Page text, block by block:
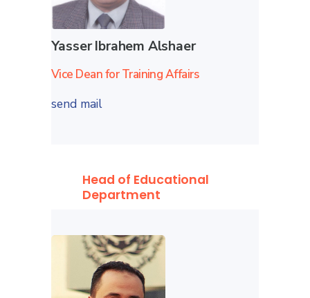
Yasser Ibrahem Alshaer
Vice Dean for Training Affairs
send mail
Head of Educational
Department